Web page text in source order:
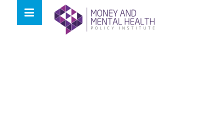
content